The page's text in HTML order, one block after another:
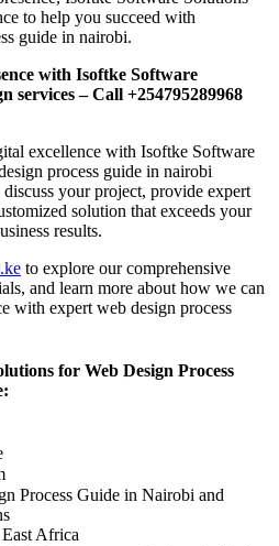
to help you succeed with
guide in nairobi.
with Isoftke Software
services – Call +254795289968
excellence with Isoftke Software
process guide in nairobi
your project, provide expert
solution that exceeds your
results.
to explore our comprehensive
and learn more about how we can
with expert web design process
for Web Design Process
Process Guide in Nairobi and
Africa